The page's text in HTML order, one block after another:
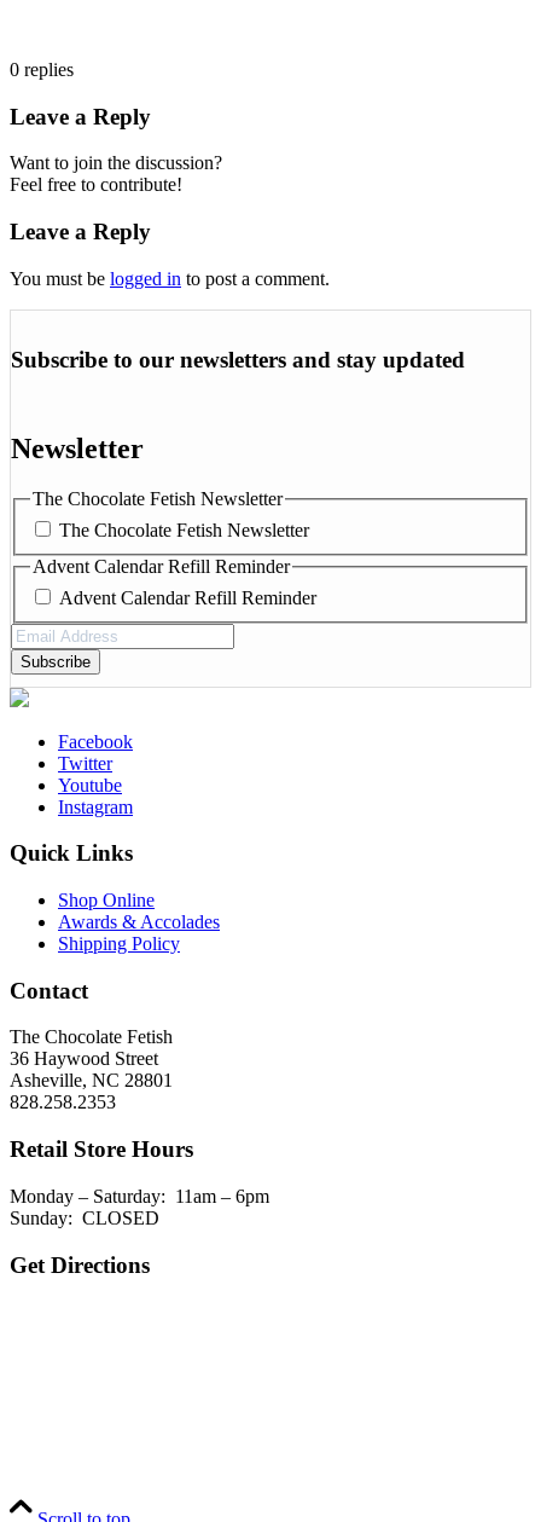
0 replies
Leave a Reply
Want to join the discussion?
Feel free to contribute!
Leave a Reply
You must be logged in to post a comment.
Subscribe to our newsletters and stay updated
Newsletter
The Chocolate Fetish Newsletter
The Chocolate Fetish Newsletter
Advent Calendar Refill Reminder
Advent Calendar Refill Reminder
Email
Address(Required)
Facebook
Twitter
Youtube
Instagram
Quick Links
Shop Online
Awards & Accolades
Shipping Policy
Contact
The Chocolate Fetish
36 Haywood Street
Asheville, NC 28801
828.258.2353
Retail Store Hours
Monday – Saturday: 11am – 6pm
Sunday: CLOSED
Get Directions